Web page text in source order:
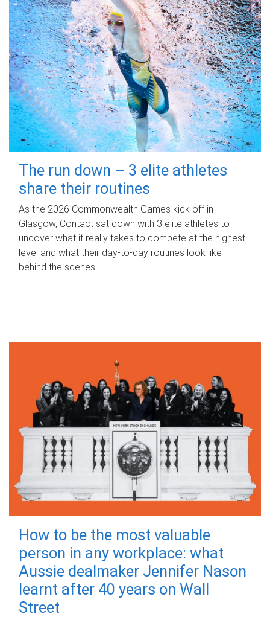
The run down – 3 elite athletes
share their routines
As the 2026 Commonwealth Games kick off in
Glasgow, Contact sat down with 3 elite athletes to
uncover what it really takes to compete at the highest
level and what their day‑to‑day routines look like
behind the scenes.
How to be the most valuable
person in any workplace: what
Aussie dealmaker Jennifer Nason
learnt after 40 years on Wall
Street